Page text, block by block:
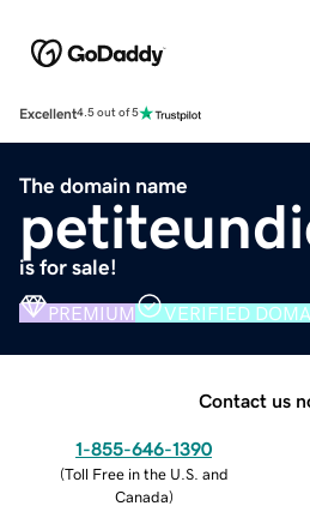
Excellent4.5 out of 5
The domain name
is for sale!
PREMIUM VERIFIED
Contact us
1-855-646-1390
(Toll Free in the U.S. and
Canada)